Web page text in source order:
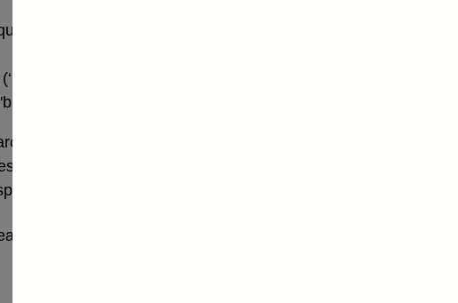
marks, e.g. ‘foreign
societies’ AND
societies' and 'commitments'.
for, e.g. lend* will return series
codes, the Database assumes
included in a search.
is required, the advanced search